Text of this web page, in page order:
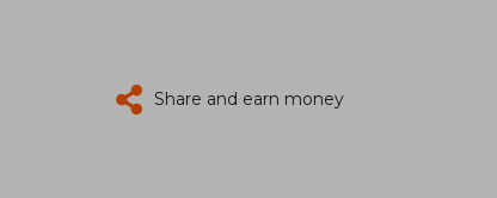
Share and earn money